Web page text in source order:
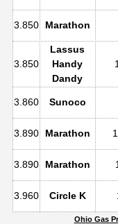
3.850 Marathon
3.850
Lassus
Handy
Dandy
3.860 Sunoco
3.890 Marathon
3.890 Marathon
3.960 Circle K
Ohio Gas